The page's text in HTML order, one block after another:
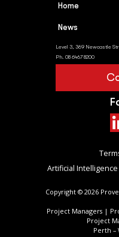
Home
News
Level 3, 369 Newcastle
Ph. 08 6467 8200
Artificial Intelligence
Copyright © 2026
Project Managers |
Project
Perth –